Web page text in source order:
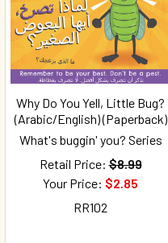
Why Do You Yell, Little Bug?
(Arabic/English) (Paperback)
What's buggin' you? Series
Retail Price: $8.99
Your Price: $2.85
RR102